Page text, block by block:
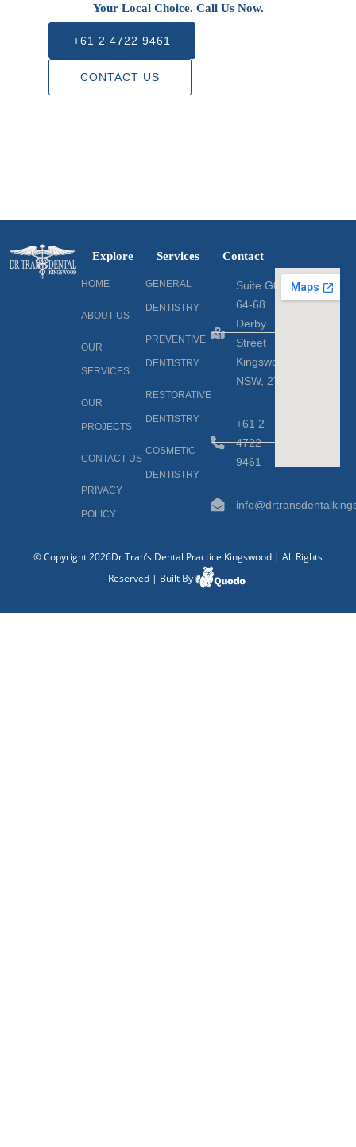
Your Local Choice. Call Us Now.
+61 2 4722 9461
CONTACT US
Explore
HOME
ABOUT US
OUR
SERVICES
OUR
PROJECTS
CONTACT US
PRIVACY
POLICY
Services
GENERAL
DENTISTRY
PREVENTIVE
DENTISTRY
RESTORATIVE
DENTISTRY
COSMETIC
DENTISTRY
Contact
Suite G06
64-68
Derby
Street
Kingswood,
NSW, 2747
+61 2
4722
9461
© Copyright 2026Dr Tran’s Dental Practice Kingswood | All Rights
Reserved | Built By